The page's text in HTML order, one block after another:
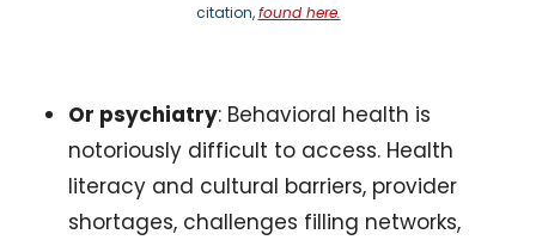
citation, found here.
Or psychiatry: Behavioral health is
notoriously difficult to access. Health
literacy and cultural barriers, provider
shortages, challenges filling networks,